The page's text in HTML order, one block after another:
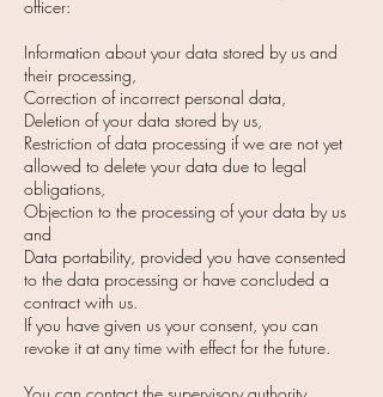
officer:
Information about your data stored by us and
their processing,
Correction of incorrect personal data,
Deletion of your data stored by us,
Restriction of data processing if we are not yet
allowed to delete your data due to legal
obligations,
Objection to the processing of your data by us
and
Data portability, provided you have consented
to the data processing or have concluded a
contract with us.
If you have given us your consent, you can
revoke it at any time with effect for the future.
You can contact the supervisory authority